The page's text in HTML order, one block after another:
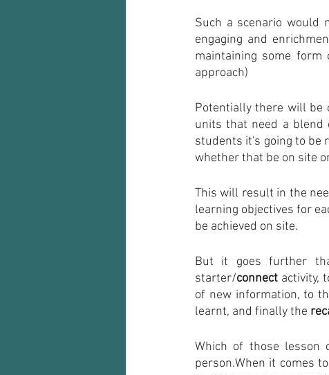
Such a scenario would
engaging and
maintaining some form
approach)
Potentially there will be
units that need a blend
students it's going to be
whether that be on site
This will result in the
learning objectives for
be achieved on site.
But it goes further
starter/connect activity,
of new information, to
learnt, and finally the
Which of those lesson
person.When it comes